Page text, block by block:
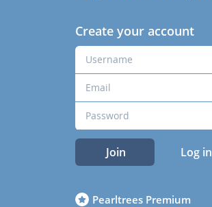
Create your account
Join Log in
Pearltrees Premium